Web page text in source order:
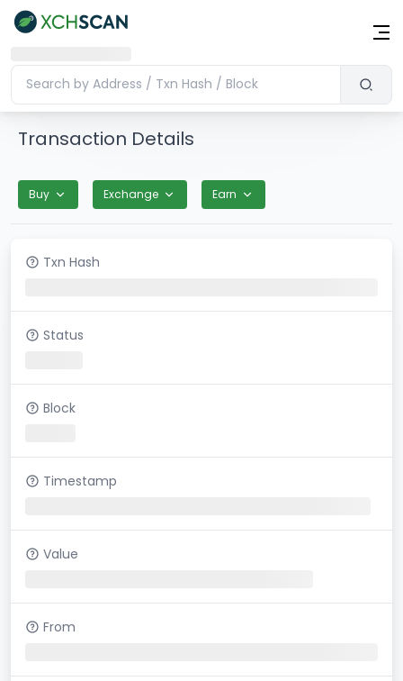
Transaction Details
Buy Exchange Earn
Txn Hash
Status
Block
Timestamp
Value
From